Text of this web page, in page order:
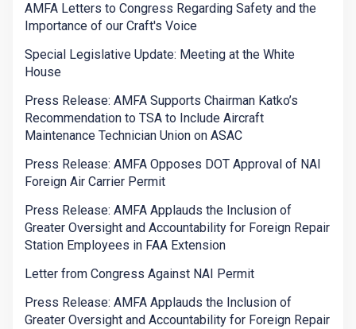
AMFA Letters to Congress Regarding Safety and the
Importance of our Craft's Voice
Special Legislative Update: Meeting at the White
House
Press Release: AMFA Supports Chairman Katko’s
Recommendation to TSA to Include Aircraft
Maintenance Technician Union on ASAC
Press Release: AMFA Opposes DOT Approval of NAI
Foreign Air Carrier Permit
Press Release: AMFA Applauds the Inclusion of
Greater Oversight and Accountability for Foreign Repair
Station Employees in FAA Extension
Letter from Congress Against NAI Permit
Press Release: AMFA Applauds the Inclusion of
Greater Oversight and Accountability for Foreign Repair